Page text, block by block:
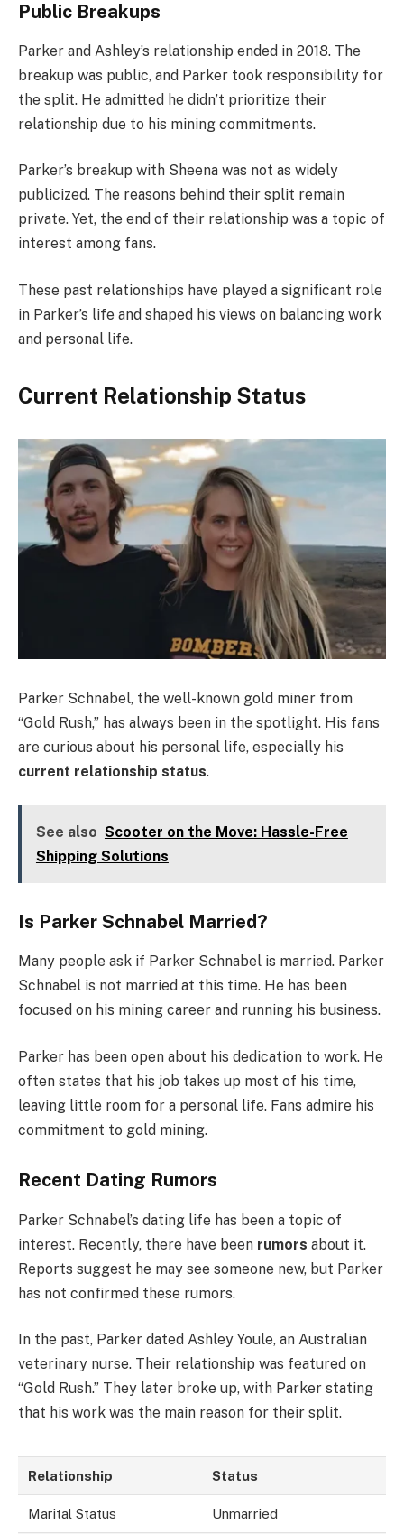
Public Breakups
Parker and Ashley’s relationship ended in 2018. The
breakup was public, and Parker took responsibility for
the split. He admitted he didn’t prioritize their
relationship due to his mining commitments.
Parker’s breakup with Sheena was not as widely
publicized. The reasons behind their split remain
private. Yet, the end of their relationship was a topic of
interest among fans.
These past relationships have played a significant role
in Parker’s life and shaped his views on balancing work
and personal life.
Current Relationship Status
Parker Schnabel, the well-known gold miner from
“Gold Rush,” has always been in the spotlight. His fans
are curious about his personal life, especially his
current relationship status.
See also Scooter on the Move: Hassle-Free
Shipping Solutions
Is Parker Schnabel Married?
Many people ask if Parker Schnabel is married. Parker
Schnabel is not married at this time. He has been
focused on his mining career and running his business.
Parker has been open about his dedication to work. He
often states that his job takes up most of his time,
leaving little room for a personal life. Fans admire his
commitment to gold mining.
Recent Dating Rumors
Parker Schnabel’s dating life has been a topic of
interest. Recently, there have been rumors about it.
Reports suggest he may see someone new, but Parker
has not confirmed these rumors.
In the past, Parker dated Ashley Youle, an Australian
veterinary nurse. Their relationship was featured on
“Gold Rush.” They later broke up, with Parker stating
that his work was the main reason for their split.
Relationship Status
Marital Status Unmarried